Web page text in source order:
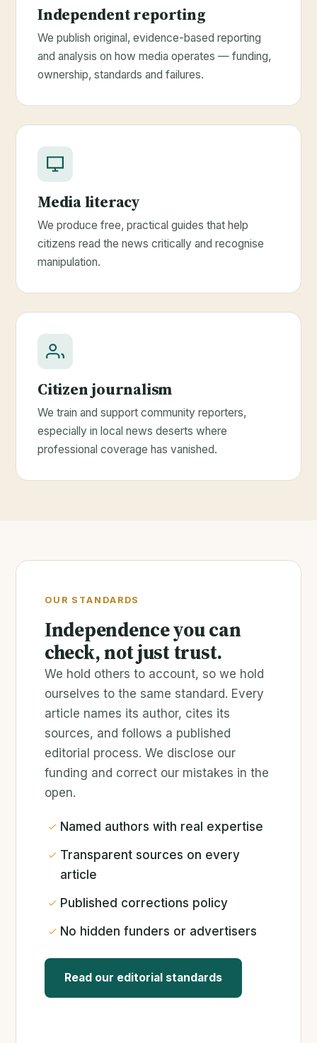
Independent reporting
We publish original, evidence-based reporting
and analysis on how media operates — funding,
ownership, standards and failures.
Media literacy
We produce free, practical guides that help
citizens read the news critically and recognise
manipulation.
Citizen journalism
We train and support community reporters,
especially in local news deserts where
professional coverage has vanished.
OUR STANDARDS
Independence you can
check, not just trust.
We hold others to account, so we hold
ourselves to the same standard. Every
article names its author, cites its
sources, and follows a published
editorial process. We disclose our
funding and correct our mistakes in the
open.
Named authors with real expertise
Transparent sources on every
article
Published corrections policy
No hidden funders or advertisers
Read our editorial standards